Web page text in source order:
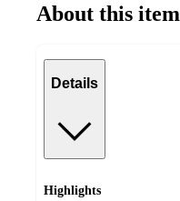
About this item
Details
Highlights